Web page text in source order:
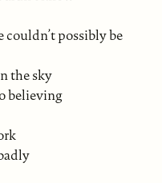
possibly be
the sky
believing